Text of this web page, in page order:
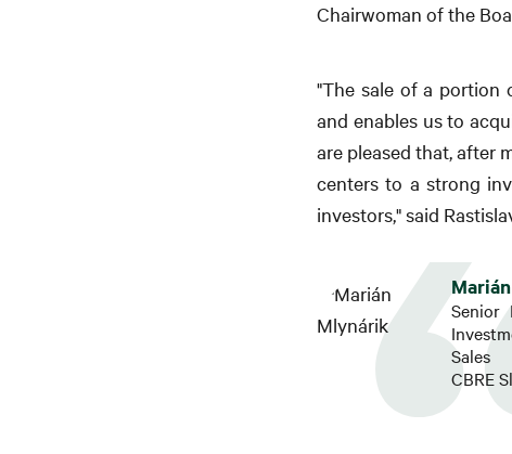
Chairwoman of the
"The sale of a portion
and enables us to
are pleased that, after
centers to a strong
investors," said
Senior
Sales
CBRE